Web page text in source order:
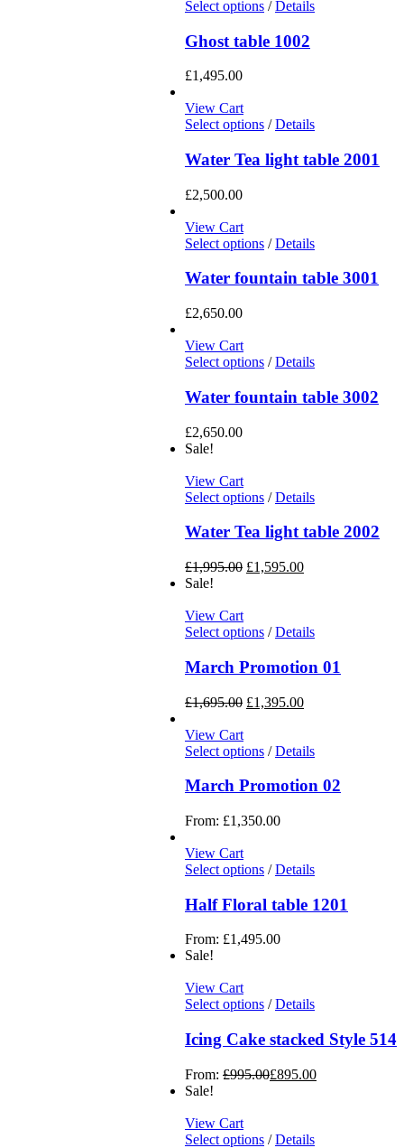
Select options / Details
Ghost table 1002
£1,495.00
View Cart
Select options / Details
Water Tea light table 2001
£2,500.00
View Cart
Select options / Details
Water fountain table 3001
£2,650.00
View Cart
Select options / Details
Water fountain table 3002
£2,650.00
Sale!
View Cart
Select options / Details
Water Tea light table 2002
£1,995.00 £1,595.00
Sale!
View Cart
Select options / Details
March Promotion 01
£1,695.00 £1,395.00
View Cart
Select options / Details
March Promotion 02
From: £1,350.00
View Cart
Select options / Details
Half Floral table 1201
From: £1,495.00
Sale!
View Cart
Select options / Details
Icing Cake stacked Style 514
From: £995.00£895.00
Sale!
View Cart
Select options / Details